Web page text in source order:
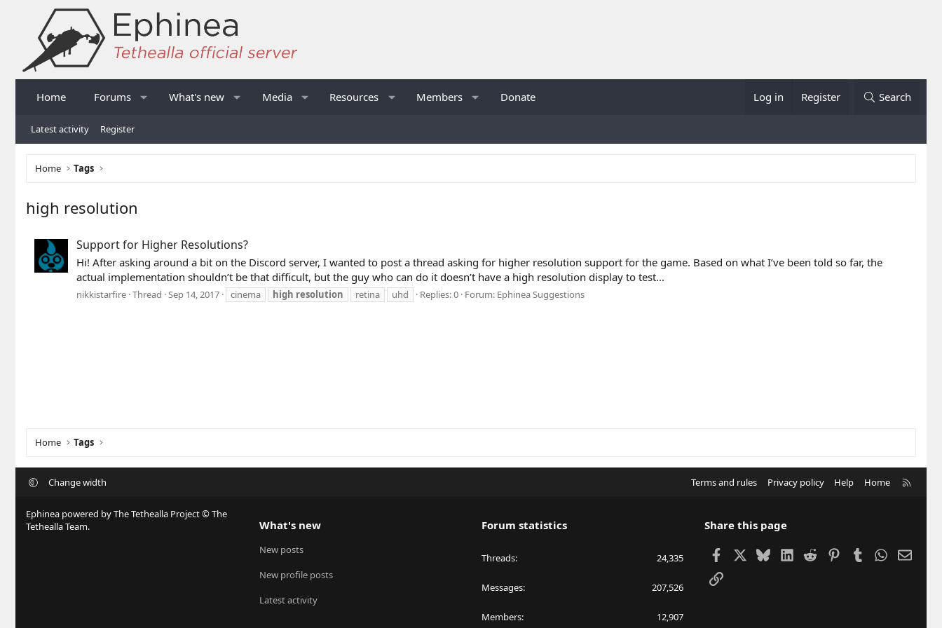
Home Forums What's new Media Resources Members Donate Log in Register Search
Latest activity Register
Home Tags
high resolution
Support for Higher Resolutions?
Hi! After asking around a bit on the Discord server, I wanted to post a thread asking for higher resolution support for the game. Based on what I’ve been told so far, the
actual implementation shouldn’t be that difficult, but the guy who can do it doesn’t have a high resolution display to test...
nikkistarfire Thread Sep 14, 2017 cinema high resolution retina uhd Replies: 0 Forum: Ephinea Suggestions
Home Tags
Change width Terms and rules Privacy policy Help Home
Ephinea powered by The Tethealla Project © The
Tethealla Team.
What's new
New posts
New profile posts
Latest activity
Forum statistics
Threads 24,335
Messages 207,526
Members 12,907
Share this page
FacebookBlueskyLinkedIn
Reddit PinterestTumblrWhatsApp
Email
Link